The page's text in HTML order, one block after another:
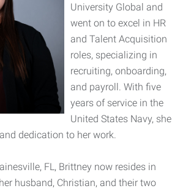
University Global and
went on to excel in HR
and Talent Acquisition
roles, specializing in
recruiting, onboarding,
and payroll. With five
years of service in the
United States Navy, she
dedication to her work.
FL, Brittney now resides in
husband, Christian, and their two